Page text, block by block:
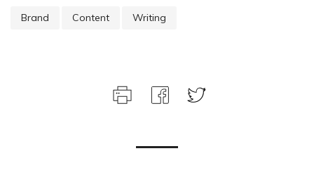
Brand Content Writing